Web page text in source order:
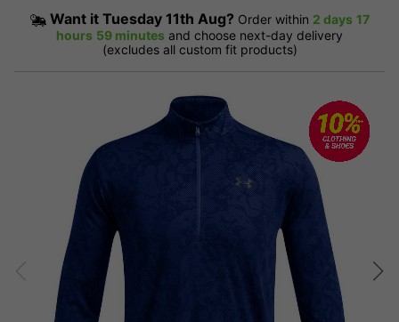
Want it Tuesday 11th Aug? Order within 2 days 17
hours 59 minutes and choose next-day delivery
(excludes all custom fit products)